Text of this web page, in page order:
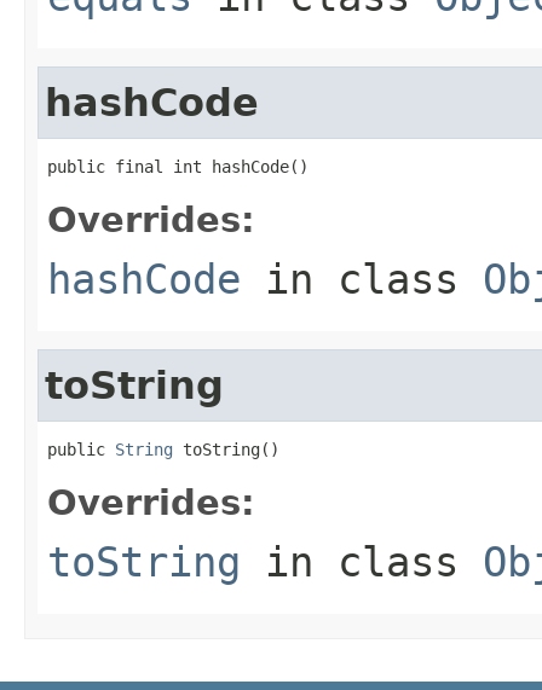
hashCode
public final int hashCode()
Overrides:
hashCode in class
toString
public String toString()
Overrides:
toString in class